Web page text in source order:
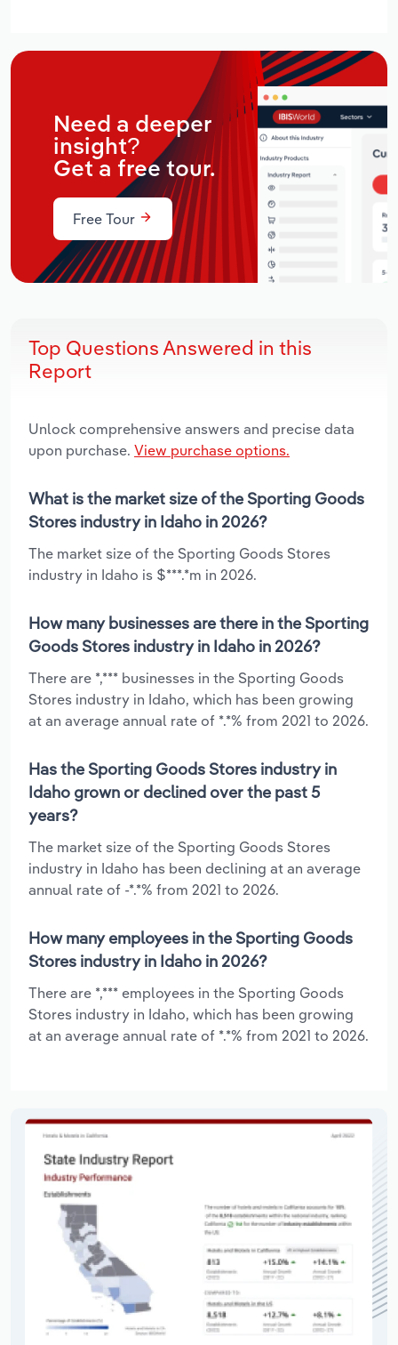
Need a deeper
insight?
Get a free tour.
Free Tour
Top Questions Answered in this
Report
Unlock comprehensive answers and precise data
upon purchase. View purchase options.
What is the market size of the Sporting Goods
Stores industry in Idaho in 2026?
The market size of the Sporting Goods Stores
industry in Idaho is $***.*m in 2026.
How many businesses are there in the Sporting
Goods Stores industry in Idaho in 2026?
There are *,*** businesses in the Sporting Goods
Stores industry in Idaho, which has been growing
at an average annual rate of *.*% from 2021 to 2026.
Has the Sporting Goods Stores industry in
Idaho grown or declined over the past 5
years?
The market size of the Sporting Goods Stores
industry in Idaho has been declining at an average
annual rate of -*.*% from 2021 to 2026.
How many employees in the Sporting Goods
Stores industry in Idaho in 2026?
There are *,*** employees in the Sporting Goods
Stores industry in Idaho, which has been growing
at an average annual rate of *.*% from 2021 to 2026.